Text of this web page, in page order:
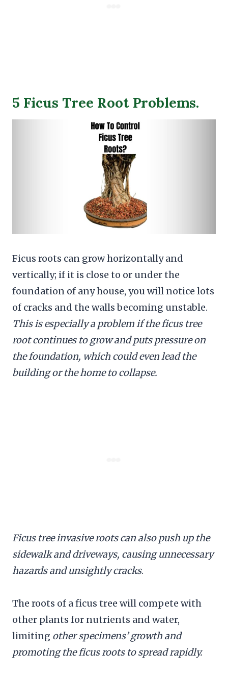
5 Ficus Tree Root Problems.
Ficus roots can grow horizontally and
vertically; if it is close to or under the
foundation of any house, you will notice lots
of cracks and the walls becoming unstable.
This is especially a problem if the ficus tree
root continues to grow and puts pressure on
the foundation, which could even lead the
building or the home to collapse.
Ficus tree invasive roots can also push up the
sidewalk and driveways, causing unnecessary
hazards and unsightly cracks.
The roots of a ficus tree will compete with
other plants for nutrients and water,
limiting other specimens’ growth and
promoting the ficus roots to spread rapidly.